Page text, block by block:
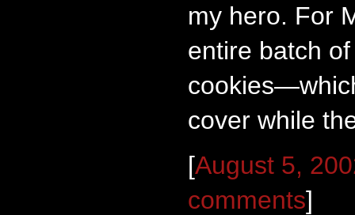
my hero. For
entire batch
cover while
[August 5,
comments]